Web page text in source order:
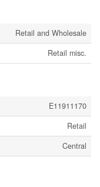
Retail and Wholesale
Retail misc.
E11911170
Retail
Central